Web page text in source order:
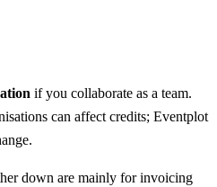
if you collaborate as a team.
can affect credits; Eventplot
down are mainly for invoicing